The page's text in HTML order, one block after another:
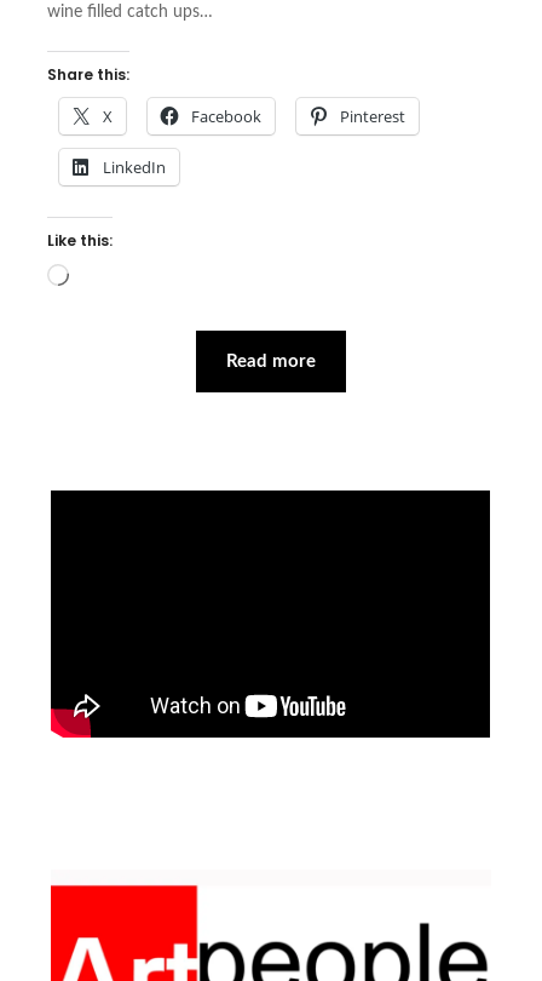
wine filled catch ups…
Share this:
X Facebook Pinterest
LinkedIn
Like this:
Loading…
Read more